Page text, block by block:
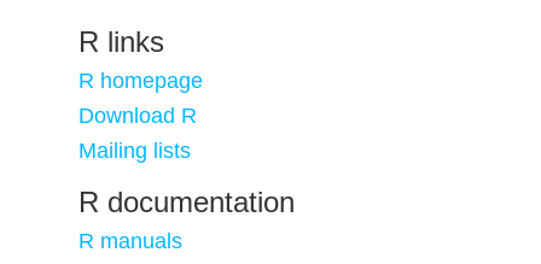
R links
R homepage
Download R
Mailing lists
R documentation
R manuals